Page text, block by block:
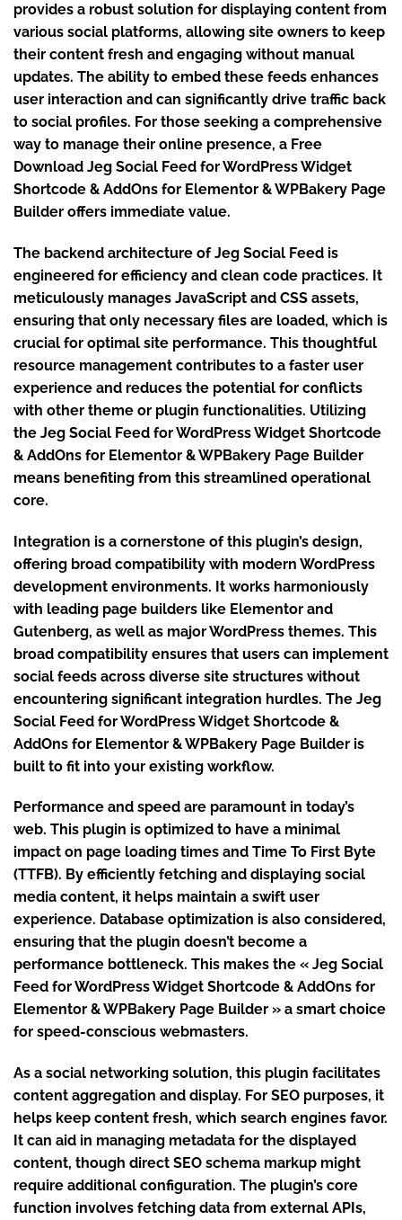
provides a robust solution for displaying content from
various social platforms, allowing site owners to keep
their content fresh and engaging without manual
updates. The ability to embed these feeds enhances
user interaction and can significantly drive traffic back
to social profiles. For those seeking a comprehensive
way to manage their online presence, a Free
Download Jeg Social Feed for WordPress Widget
Shortcode & AddOns for Elementor & WPBakery Page
Builder offers immediate value.
The backend architecture of Jeg Social Feed is
engineered for efficiency and clean code practices. It
meticulously manages JavaScript and CSS assets,
ensuring that only necessary files are loaded, which is
crucial for optimal site performance. This thoughtful
resource management contributes to a faster user
experience and reduces the potential for conflicts
with other theme or plugin functionalities. Utilizing
the Jeg Social Feed for WordPress Widget Shortcode
& AddOns for Elementor & WPBakery Page Builder
means benefiting from this streamlined operational
core.
Integration is a cornerstone of this plugin’s design,
offering broad compatibility with modern WordPress
development environments. It works harmoniously
with leading page builders like Elementor and
Gutenberg, as well as major WordPress themes. This
broad compatibility ensures that users can implement
social feeds across diverse site structures without
encountering significant integration hurdles. The Jeg
Social Feed for WordPress Widget Shortcode &
AddOns for Elementor & WPBakery Page Builder is
built to fit into your existing workflow.
Performance and speed are paramount in today’s
web. This plugin is optimized to have a minimal
impact on page loading times and Time To First Byte
(TTFB). By efficiently fetching and displaying social
media content, it helps maintain a swift user
experience. Database optimization is also considered,
ensuring that the plugin doesn’t become a
performance bottleneck. This makes the « Jeg Social
Feed for WordPress Widget Shortcode & AddOns for
Elementor & WPBakery Page Builder » a smart choice
for speed-conscious webmasters.
As a social networking solution, this plugin facilitates
content aggregation and display. For SEO purposes, it
helps keep content fresh, which search engines favor.
It can aid in managing metadata for the displayed
content, though direct SEO schema markup might
require additional configuration. The plugin’s core
function involves fetching data from external APIs,